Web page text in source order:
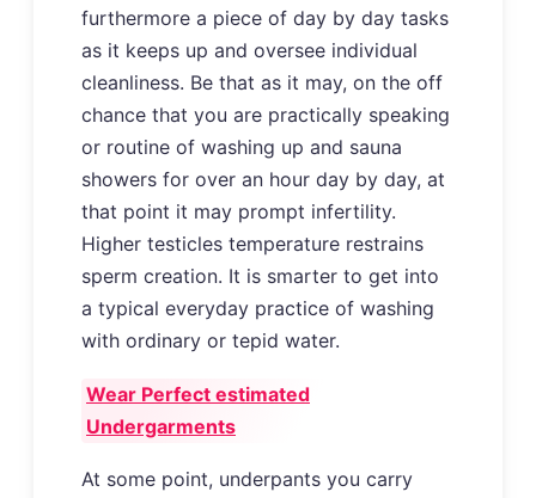
furthermore a piece of day by day tasks
as it keeps up and oversee individual
cleanliness. Be that as it may, on the off
chance that you are practically speaking
or routine of washing up and sauna
showers for over an hour day by day, at
that point it may prompt infertility.
Higher testicles temperature restrains
sperm creation. It is smarter to get into
a typical everyday practice of washing
with ordinary or tepid water.
Wear Perfect estimated
Undergarments
At some point, underpants you carry